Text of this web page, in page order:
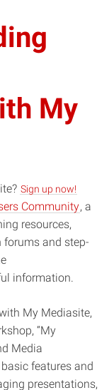
My
Sign up now!
Community, a
resources,
forums and step-
information.
My Mediasite,
“My
Media
features and
presentations,